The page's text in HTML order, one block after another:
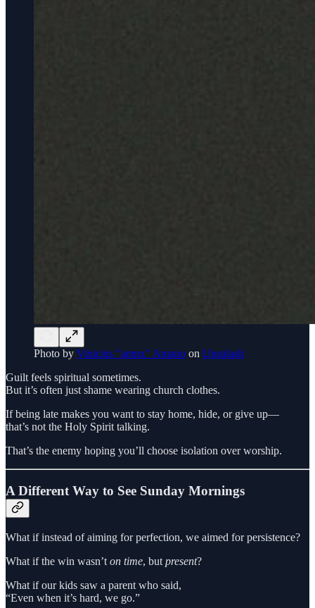
Photo by Vinicius "amnx" Amano on Unsplash
Guilt feels spiritual sometimes.
But it’s often just shame wearing church clothes.
If being late makes you want to stay home, hide, or give up—
that’s not the Holy Spirit talking.
That’s the enemy hoping you’ll choose isolation over worship.
A Different Way to See Sunday Mornings
What if instead of aiming for perfection, we aimed for persistence?
What if the win wasn’t on time, but present?
What if our kids saw a parent who said,
“Even when it’s hard, we go.”